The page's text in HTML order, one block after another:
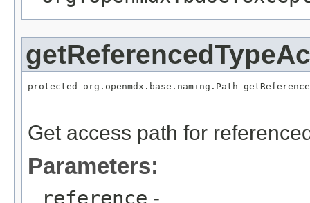
protected org.openmdx.base.naming.Path
Get access path for
Parameters:
reference -